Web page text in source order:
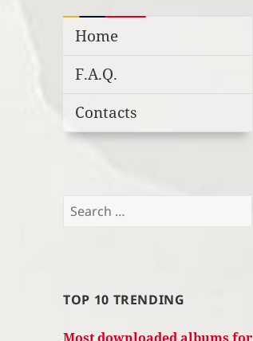
Home
F.A.Q.
Contacts
Search
TOP 10 TRENDING